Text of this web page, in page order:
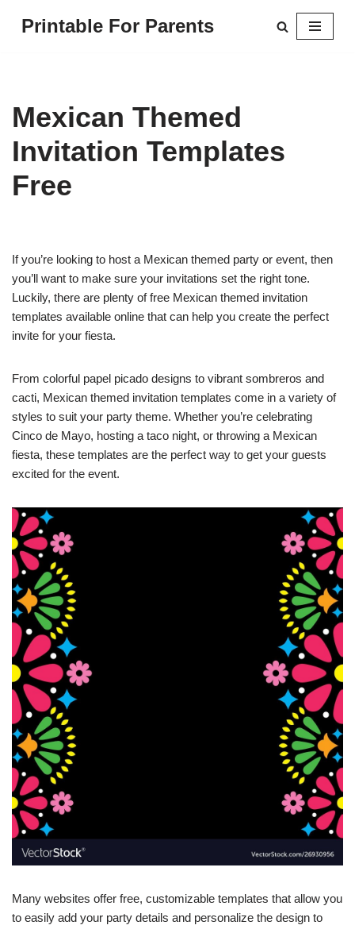
Printable For Parents
Mexican Themed
Invitation Templates
Free
If you’re looking to host a Mexican themed party or event, then
you’ll want to make sure your invitations set the right tone.
Luckily, there are plenty of free Mexican themed invitation
templates available online that can help you create the perfect
invite for your fiesta.
From colorful papel picado designs to vibrant sombreros and
cacti, Mexican themed invitation templates come in a variety of
styles to suit your party theme. Whether you’re celebrating
Cinco de Mayo, hosting a taco night, or throwing a Mexican
fiesta, these templates are the perfect way to get your guests
excited for the event.
Many websites offer free, customizable templates that allow you
to easily add your party details and personalize the design to